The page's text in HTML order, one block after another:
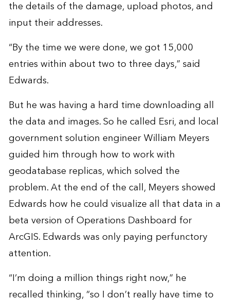
the details of the damage, upload photos, and
input their addresses.
“By the time we were done, we got 15,000
entries within about two to three days,” said
Edwards.
But he was having a hard time downloading all
the data and images. So he called Esri, and local
government solution engineer William Meyers
guided him through how to work with
geodatabase replicas, which solved the
problem. At the end of the call, Meyers showed
Edwards how he could visualize all that data in a
beta version of Operations Dashboard for
ArcGIS. Edwards was only paying perfunctory
attention.
“I’m doing a million things right now,” he
recalled thinking, “so I don’t really have time to